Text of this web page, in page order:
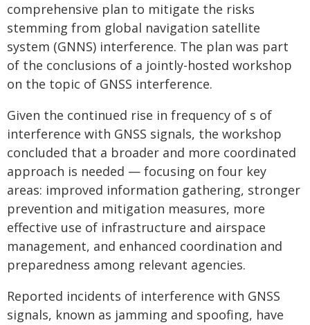
comprehensive plan to mitigate the risks
stemming from global navigation satellite
system (GNNS) interference. The plan was part
of the conclusions of a jointly-hosted workshop
on the topic of GNSS interference.
Given the continued rise in frequency of s of
interference with GNSS signals, the workshop
concluded that a broader and more coordinated
approach is needed — focusing on four key
areas: improved information gathering, stronger
prevention and mitigation measures, more
effective use of infrastructure and airspace
management, and enhanced coordination and
preparedness among relevant agencies.
Reported incidents of interference with GNSS
signals, known as jamming and spoofing, have